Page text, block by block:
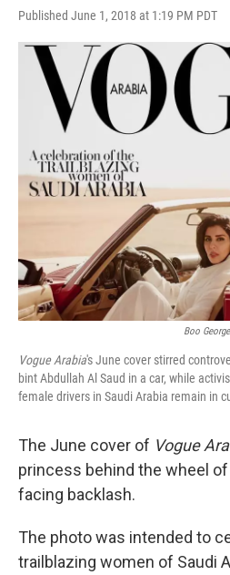
Published June 1, 2018 at 1:19 PM PDT
Boo
Vogue Arabia's June cover stirred
bint Abdullah Al Saud in a car, while
female drivers in Saudi Arabia remain in
The June cover of Vogue
princess behind the wheel
facing backlash.
The photo was intended to
trailblazing women of Saudi